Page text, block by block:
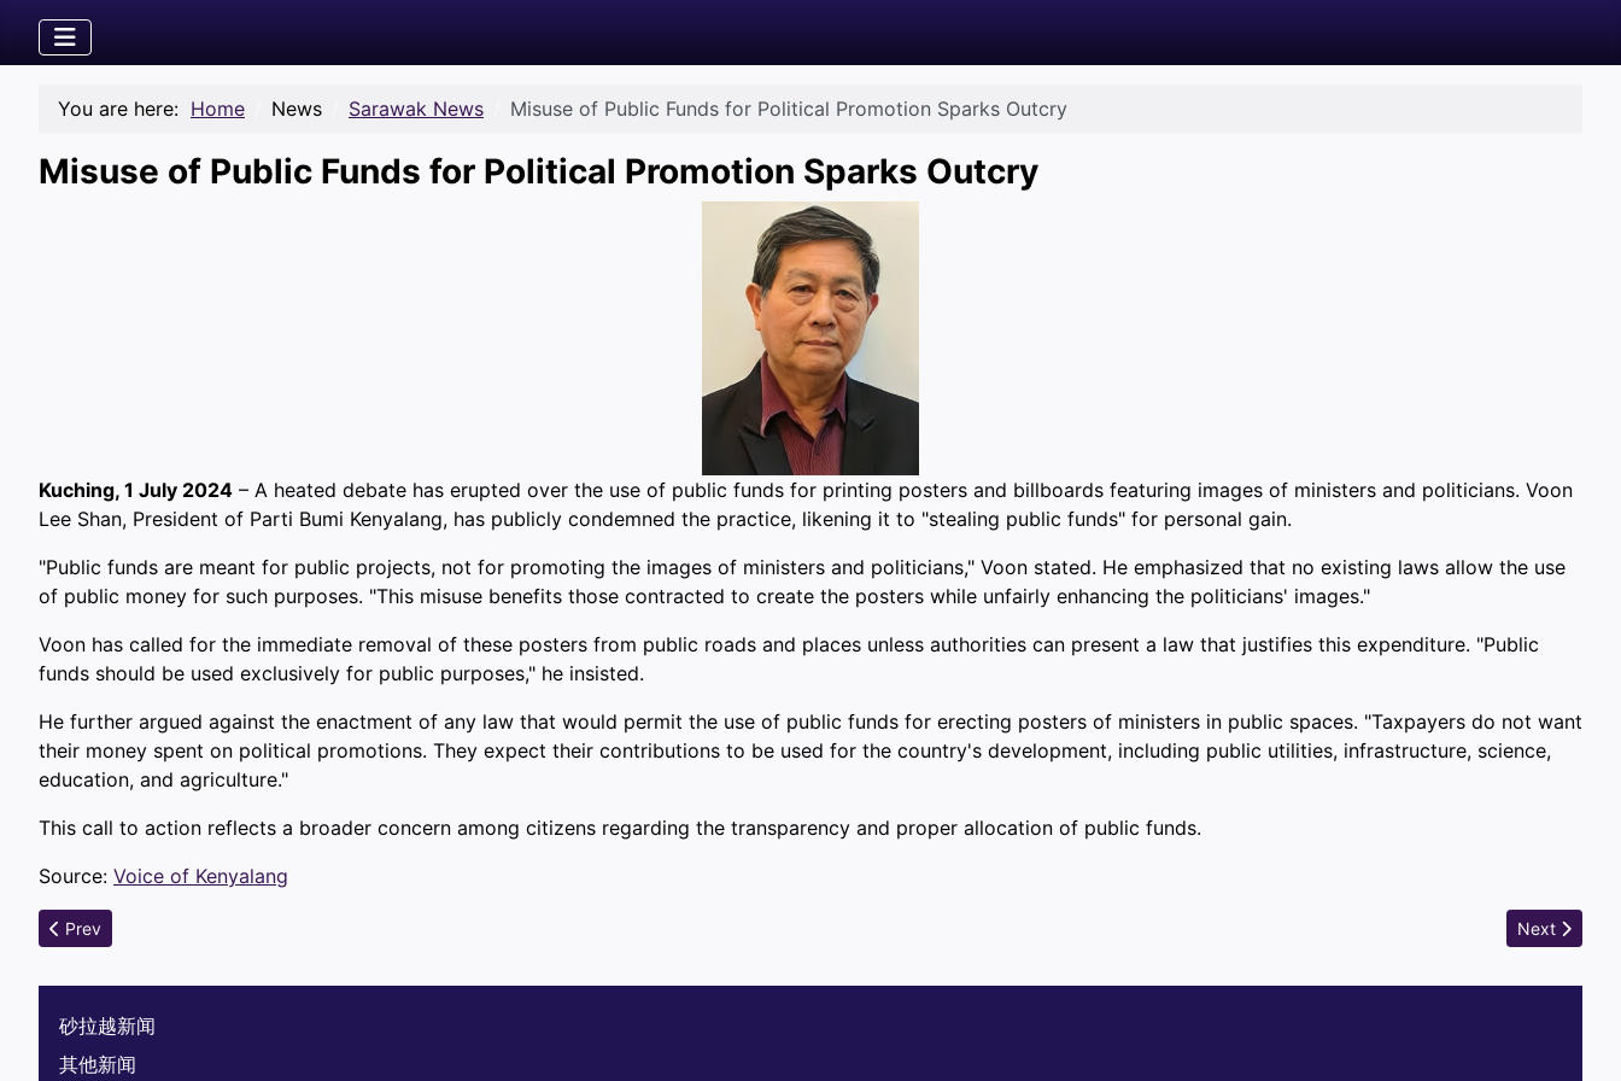
You are here: Home News Sarawak News Misuse of Public Funds for Political Promotion Sparks Outcry
Misuse of Public Funds for Political Promotion Sparks Outcry
Kuching, 1 July 2024 – A heated debate has erupted over the use of public funds for printing posters and billboards featuring images of ministers and politicians. Voon
Lee Shan, President of Parti Bumi Kenyalang, has publicly condemned the practice, likening it to "stealing public funds" for personal gain.
"Public funds are meant for public projects, not for promoting the images of ministers and politicians," Voon stated. He emphasized that no existing laws allow the use
of public money for such purposes. "This misuse benefits those contracted to create the posters while unfairly enhancing the politicians' images."
Voon has called for the immediate removal of these posters from public roads and places unless authorities can present a law that justifies this expenditure. "Public
funds should be used exclusively for public purposes," he insisted.
He further argued against the enactment of any law that would permit the use of public funds for erecting posters of ministers in public spaces. "Taxpayers do not want
their money spent on political promotions. They expect their contributions to be used for the country's development, including public utilities, infrastructure, science,
education, and agriculture."
This call to action reflects a broader concern among citizens regarding the transparency and proper allocation of public funds.
Source: Voice of Kenyalang
Previous article: Delays in Water Projects Leave Thousands in Sarawak Without Access to Clean Water
Prev Next article:
Next
砂拉越新闻
其他新闻